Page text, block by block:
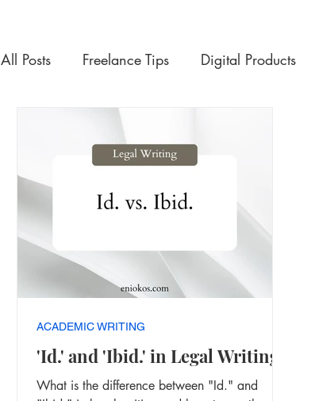
All Posts Freelance Tips Digital Products
Upskilling Videos
Interesting | Rabbit Hole Treasures
'Id.' and 'Ibid.' in Legal Writing
What is the difference between "Id." and
ACADEMIC WRITING